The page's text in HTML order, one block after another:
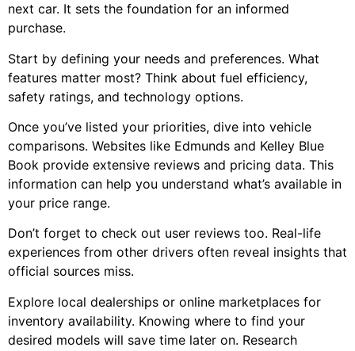
next car. It sets the foundation for an informed
purchase.
Start by defining your needs and preferences. What
features matter most? Think about fuel efficiency,
safety ratings, and technology options.
Once you’ve listed your priorities, dive into vehicle
comparisons. Websites like Edmunds and Kelley Blue
Book provide extensive reviews and pricing data. This
information can help you understand what’s available in
your price range.
Don’t forget to check out user reviews too. Real-life
experiences from other drivers often reveal insights that
official sources miss.
Explore local dealerships or online marketplaces for
inventory availability. Knowing where to find your
desired models will save time later on. Research